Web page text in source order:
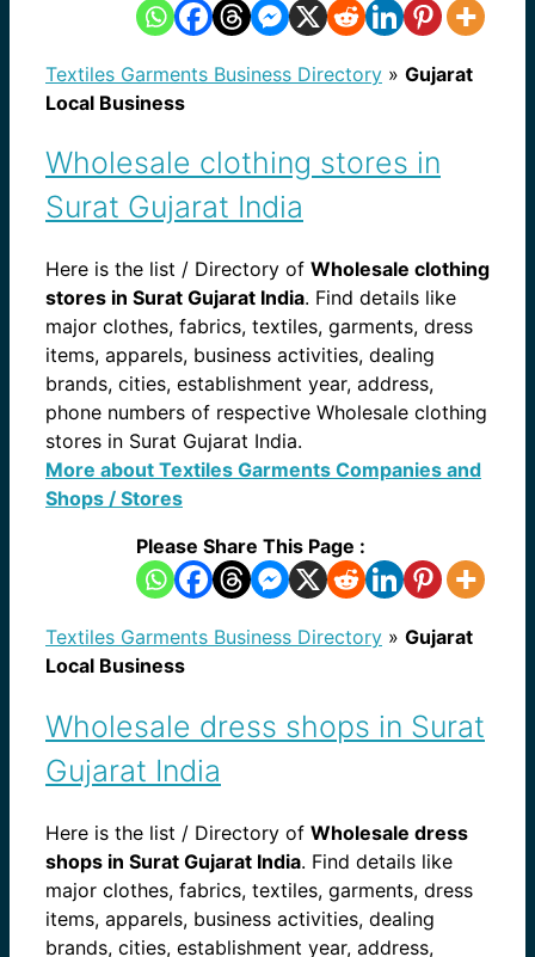
Textiles Garments Business Directory » Gujarat
Local Business
Wholesale clothing stores in
Surat Gujarat India
Here is the list / Directory of Wholesale clothing
stores in Surat Gujarat India. Find details like
major clothes, fabrics, textiles, garments, dress
items, apparels, business activities, dealing
brands, cities, establishment year, address,
phone numbers of respective Wholesale clothing
stores in Surat Gujarat India.
More about Textiles Garments Companies and
Shops / Stores
Please Share This Page :
Textiles Garments Business Directory » Gujarat
Local Business
Wholesale dress shops in Surat
Gujarat India
Here is the list / Directory of Wholesale dress
shops in Surat Gujarat India. Find details like
major clothes, fabrics, textiles, garments, dress
items, apparels, business activities, dealing
brands, cities, establishment year, address,